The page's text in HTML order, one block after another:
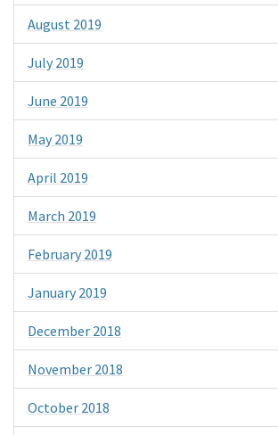
August 2019
July 2019
June 2019
May 2019
April 2019
March 2019
February 2019
January 2019
December 2018
November 2018
October 2018